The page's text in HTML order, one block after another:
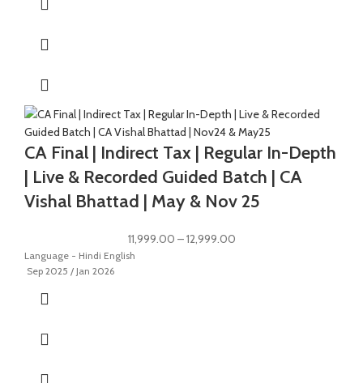
CA Final | Indirect Tax | Regular In-Depth
| Live & Recorded Guided Batch | CA
Vishal Bhattad | May & Nov 25
11,999.00 –12,999.00
Language - Hindi English
Sep 2025 / Jan 2026